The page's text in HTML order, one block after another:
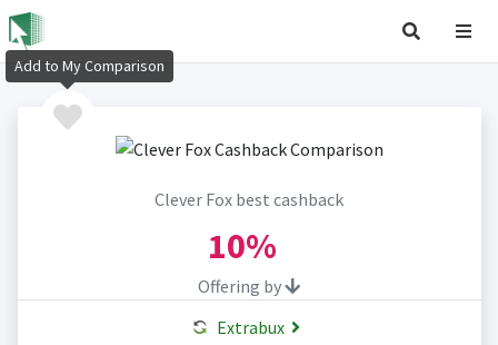
Clever Fox best cashback
10%
Offering by
Extrabux
Add to My Comparison